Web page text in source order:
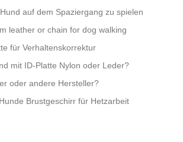
auf dem Spaziergang zu spielen
leather or chain for dog walking
für Verhaltenskorrektur
mit ID-Platte Nylon oder Leder?
oder andere Hersteller?
Brustgeschirr für Hetzarbeit